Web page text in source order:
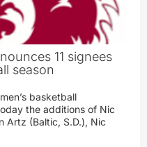
11 signees
season
basketball
the additions of Nic
Artz (Baltic, S.D.), Nic